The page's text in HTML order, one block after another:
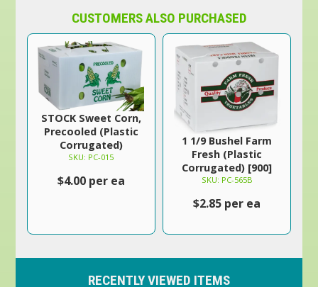
CUSTOMERS ALSO PURCHASED
STOCK Sweet Corn,
Precooled (Plastic
Corrugated)
SKU: PC-015
$4.00 per ea
1 1/9 Bushel Farm
Fresh (Plastic
Corrugated) [900]
SKU: PC-565B
$2.85 per ea
RECENTLY VIEWED ITEMS